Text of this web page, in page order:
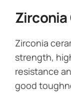
Zirconia
Zirconia
strength,
resistance
good